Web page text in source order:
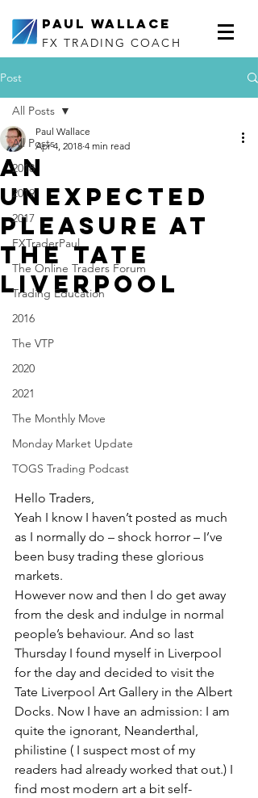
Paul Wallace
FX TRADING COACH
Post
All Posts
2018
2019
2017
FXTraderPaul
The Online Traders Forum
Trading Education
2016
The VTP
2020
2021
The Monthly Move
Monday Market Update
TOGS Trading Podcast
All Posts
An
unexpected
pleasure at
the Tate
Liverpool
Paul Wallace
Apr 4, 2018 4 min read
Hello Traders,
Yeah I know I haven’t posted as much
as I normally do – shock horror – I’ve
been busy trading these glorious
markets.
However now and then I do get away
from the desk and indulge in normal
people’s behaviour. And so last
Thursday I found myself in Liverpool
for the day and decided to visit the
Tate Liverpool Art Gallery in the Albert
Docks. Now I have an admission: I am
quite the ignorant, Neanderthal,
philistine ( I suspect most of my
readers had already worked that out.) I
find most modern art a bit self-